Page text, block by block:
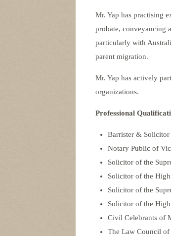
Mr. Yap has practising
probate, conveyancing
particularly with
parent migration.
Mr. Yap has actively
organizations.
Professional
Barrister & Solicitor
Notary Public of
Solicitor of the
Solicitor of the
Solicitor of the
Solicitor of the
Civil Celebrants of
The Law Council of